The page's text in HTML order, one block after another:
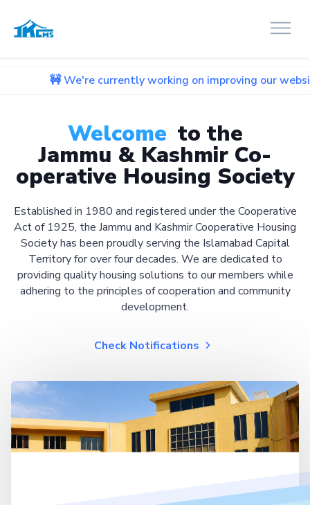
currently working on improving our website. We
Welcome to the
Jammu & Kashmir Co-
operative Housing Society
Established in 1980 and registered under the Cooperative
Act of 1925, the Jammu and Kashmir Cooperative Housing
Society has been proudly serving the Islamabad Capital
Territory for over four decades. We are dedicated to
providing quality housing solutions to our members while
adhering to the principles of cooperation and community
development.
Check Notifications